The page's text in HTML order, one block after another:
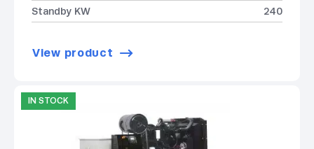
Standby KW
240
View product
IN STOCK